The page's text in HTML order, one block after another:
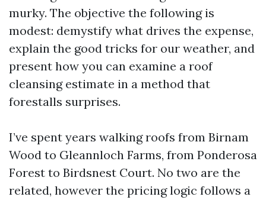
murky. The objective the following is
modest: demystify what drives the expense,
explain the good tricks for our weather, and
present how you can examine a roof
cleansing estimate in a method that
forestalls surprises.
I’ve spent years walking roofs from Birnam
Wood to Gleannloch Farms, from Ponderosa
Forest to Birdsnest Court. No two are the
related, however the pricing logic follows a